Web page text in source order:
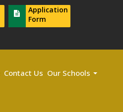
Application
Form
Contact Us Our Schools